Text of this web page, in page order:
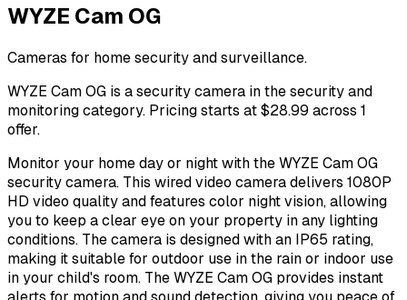
WYZE Cam OG
Cameras for home security and surveillance.
WYZE Cam OG is a security camera in the security and
monitoring category. Pricing starts at $28.99 across 1
offer.
Monitor your home day or night with the WYZE Cam OG
security camera. This wired video camera delivers 1080P
HD video quality and features color night vision, allowing
you to keep a clear eye on your property in any lighting
conditions. The camera is designed with an IP65 rating,
making it suitable for outdoor use in the rain or indoor use
in your child's room. The WYZE Cam OG provides instant